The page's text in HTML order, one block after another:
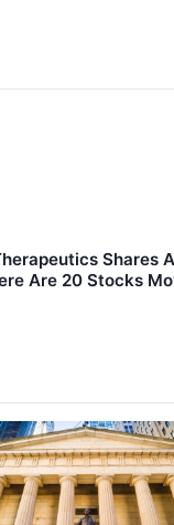
Shares
Are 20 Stocks